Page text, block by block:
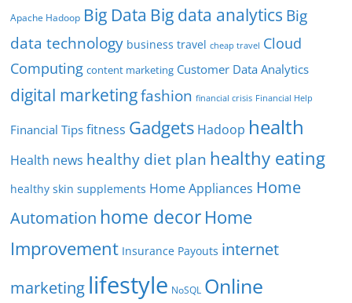
Apache Hadoop Big Data Big data analytics Big
data technology business travel cheap travel Cloud
Computing content marketing Customer Data Analytics
digital marketingfashion financial crisis Financial Help
Financial Tips fitness Gadgets Hadoop health
Health news healthy diet plan healthy eating
healthy skin supplements Home Appliances Home
Automation home decorHome
Improvement Insurance Payouts internet
marketing lifestyle NoSQL Online